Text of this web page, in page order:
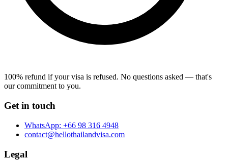
100% refund if your visa is refused. No questions asked — that's
our commitment to you.
Get in touch
WhatsApp: +66 98 316 4948
contact@hellothailandvisa.com
Legal